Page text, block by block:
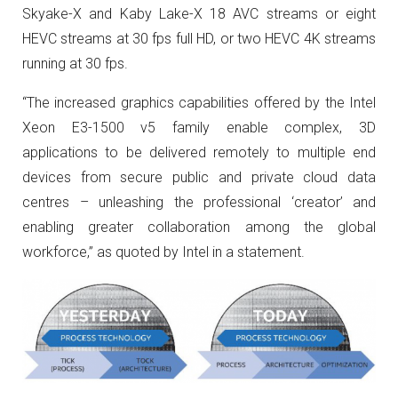
Skyake-X and Kaby Lake-X 18 AVC streams or eight
HEVC streams at 30 fps full HD, or two HEVC 4K streams
running at 30 fps.
“The increased graphics capabilities offered by the Intel
Xeon E3-1500 v5 family enable complex, 3D
applications to be delivered remotely to multiple end
devices from secure public and private cloud data
centres – unleashing the professional ‘creator’ and
enabling greater collaboration among the global
workforce,” as quoted by Intel in a statement.